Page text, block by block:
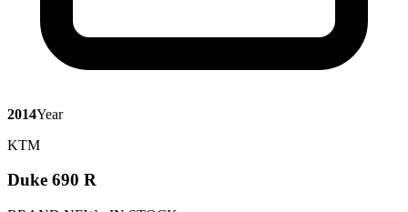
2014Year
KTM
Duke 690 R